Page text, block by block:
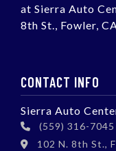
at Sierra Auto
8th St., Fowler,
CONTACT INFO
Sierra Auto
(559) 316-7045
102 N. 8th St.,